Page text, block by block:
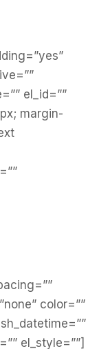
el_id=””
margin-
color=””
el_style=””]